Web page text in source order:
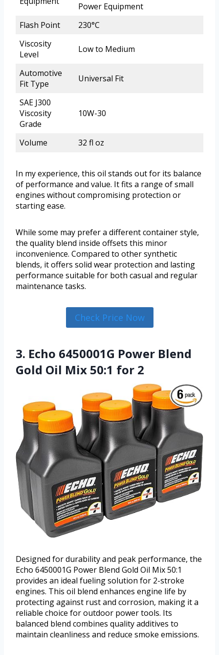
Power Equipment
Flash Point
230°C
Viscosity
Level
Low to Medium
Automotive
Fit Type
Universal Fit
SAE J300
Viscosity
Grade
10W-30
Volume 32 fl oz
In my experience, this oil stands out for its balance
of performance and value. It fits a range of small
engines without compromising protection or
starting ease.
While some may prefer a different container style,
the quality blend inside offsets this minor
inconvenience. Compared to other synthetic
blends, it offers solid wear protection and lasting
performance suitable for both casual and regular
maintenance tasks.
Check Price Now
3. Echo 6450001G Power Blend
Gold Oil Mix 50:1 for 2
Designed for durability and peak performance, the
Echo 6450001G Power Blend Gold Oil Mix 50:1
provides an ideal fueling solution for 2-stroke
engines. This oil blend enhances engine life by
protecting against rust and corrosion, making it a
reliable choice for outdoor power tools. Its
balanced blend combines quality additives to
maintain cleanliness and reduce smoke emissions.